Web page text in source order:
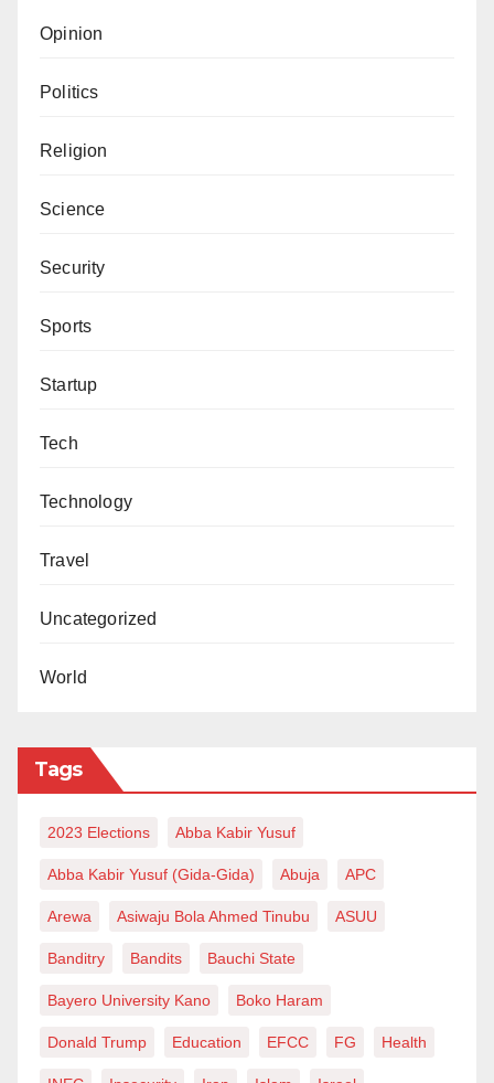
Opinion
Politics
Religion
Science
Security
Sports
Startup
Tech
Technology
Travel
Uncategorized
World
Tags
2023 Elections Abba Kabir Yusuf
Abba Kabir Yusuf (Gida-Gida) Abuja APC
Arewa Asiwaju Bola Ahmed Tinubu ASUU
Banditry Bandits Bauchi State
Bayero University Kano Boko Haram
Donald Trump Education EFCC FG Health